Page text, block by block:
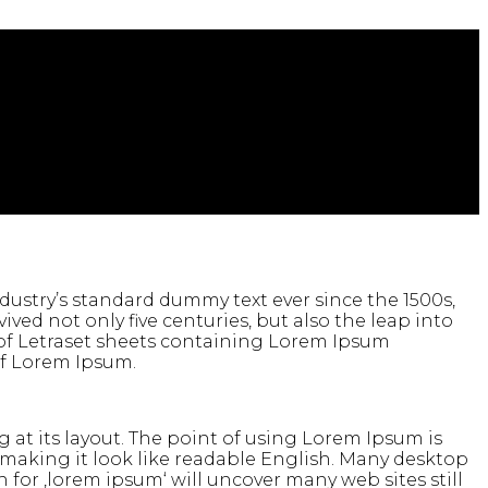
standard dummy text ever since the 1500s,
not only five centuries, but also the leap into
Letraset sheets containing Lorem Ipsum
Lorem Ipsum.
its layout. The point of using Lorem Ipsum is
it look like readable English. Many desktop
‚lorem ipsum‘ will uncover many web sites still